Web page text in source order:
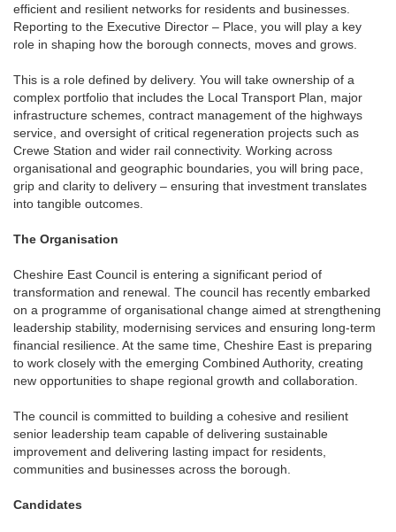
efficient and resilient networks for residents and businesses.
Reporting to the Executive Director – Place, you will play a key
role in shaping how the borough connects, moves and grows.
This is a role defined by delivery. You will take ownership of a
complex portfolio that includes the Local Transport Plan, major
infrastructure schemes, contract management of the highways
service, and oversight of critical regeneration projects such as
Crewe Station and wider rail connectivity. Working across
organisational and geographic boundaries, you will bring pace,
grip and clarity to delivery – ensuring that investment translates
into tangible outcomes.
The Organisation
Cheshire East Council is entering a significant period of
transformation and renewal. The council has recently embarked
on a programme of organisational change aimed at strengthening
leadership stability, modernising services and ensuring long-term
financial resilience. At the same time, Cheshire East is preparing
to work closely with the emerging Combined Authority, creating
new opportunities to shape regional growth and collaboration.
The council is committed to building a cohesive and resilient
senior leadership team capable of delivering sustainable
improvement and delivering lasting impact for residents,
communities and businesses across the borough.
Candidates